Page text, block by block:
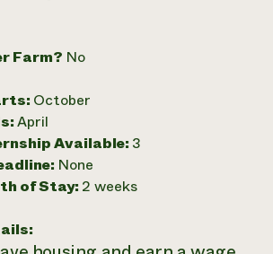
and Financials
Annual Event
Services
Services
to
Farm? No
October
April
Available: 3
None
of Stay: 2 weeks